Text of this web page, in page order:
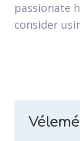
passionate
consider